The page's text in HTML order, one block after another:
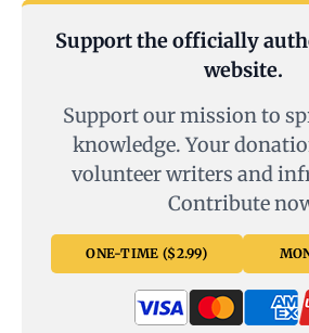
Support the officially
website.
Support our mission to
knowledge. Your
volunteer writers and
Contribute
ONE-TIME ($2.99)